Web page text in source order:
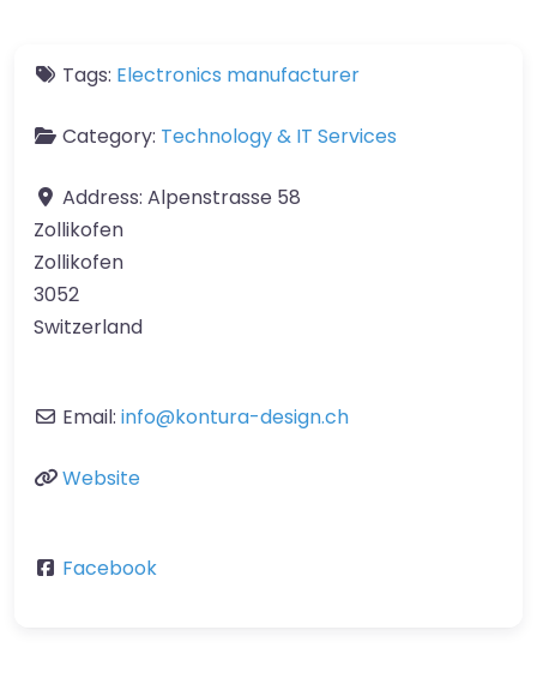
Tags: Electronics manufacturer
Category: Technology & IT Services
Address: Alpenstrasse 58
Zollikofen
Zollikofen
3052
Switzerland
Email: info@kontura-design.ch
Website
Facebook